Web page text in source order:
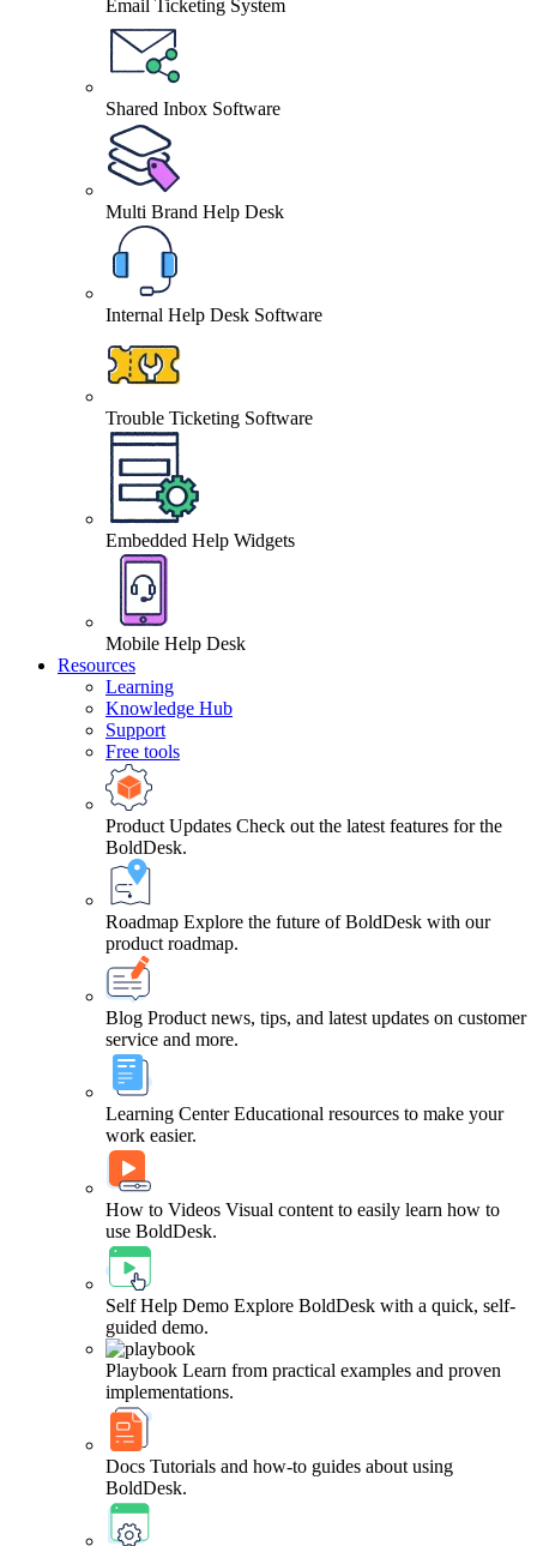
Email Ticketing System
Shared Inbox Software
Multi Brand Help Desk
Internal Help Desk Software
Trouble Ticketing Software
Embedded Help Widgets
Mobile Help Desk
Resources
Learning
Knowledge Hub
Support
Free tools
Product Updates Check out the latest features for the
BoldDesk.
Roadmap Explore the future of BoldDesk with our
product roadmap.
Blog Product news, tips, and latest updates on customer
service and more.
Learning Center Educational resources to make your
work easier.
How to Videos Visual content to easily learn how to
use BoldDesk.
Self Help Demo Explore BoldDesk with a quick, self-
guided demo.
Playbook Learn from practical examples and proven
implementations.
Docs Tutorials and how-to guides about using
BoldDesk.